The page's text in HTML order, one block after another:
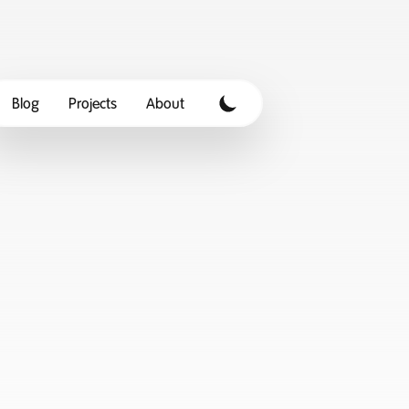
Blog Projects About